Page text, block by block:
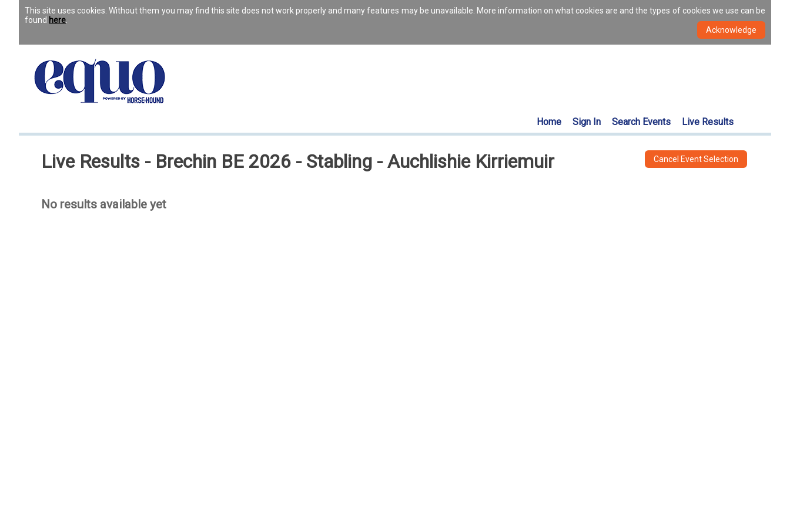
This site uses cookies. Without them you may find this site does not work properly and many features may be unavailable. More information on what cookies are and the types of cookies we use can be
found here
Home Sign In Search Events Live Results
Live Results - Brechin BE 2026 - Stabling - Auchlishie Kirriemuir Cancel Event Selection
No results available yet